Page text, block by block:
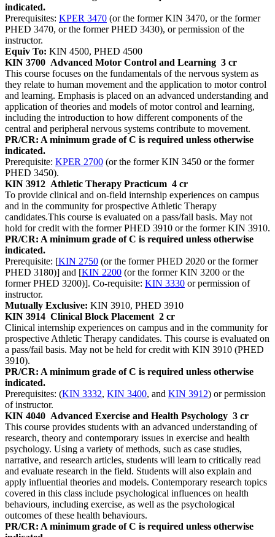
indicated.
Prerequisites: KPER 3470 (or the former KIN 3470, or the former
PHED 3470, or the former PHED 3430), or permission of the
instructor.
Equiv To: KIN 4500, PHED 4500
KIN 3700 Advanced Motor Control and Learning 3 cr
This course focuses on the fundamentals of the nervous system as
they relate to human movement and the application to motor control
and learning. Emphasis is placed on an advanced understanding and
application of theories and models of motor control and learning,
including the introduction to how different components of the
central and peripheral nervous systems contribute to movement.
PR/CR: A minimum grade of C is required unless otherwise
indicated.
Prerequisite: KPER 2700 (or the former KIN 3450 or the former
PHED 3450).
KIN 3912 Athletic Therapy Practicum 4 cr
To provide clinical and on-field internship experiences on campus
and in the community for prospective Athletic Therapy
candidates.This course is evaluated on a pass/fail basis. May not
hold for credit with the former PHED 3910 or the former KIN 3910.
PR/CR: A minimum grade of C is required unless otherwise
indicated.
Prerequisite: [KIN 2750 (or the former PHED 2020 or the former
PHED 3180)] and [KIN 2200 (or the former KIN 3200 or the
former PHED 3200)]. Co-requisite: KIN 3330 or permission of
instructor.
Mutually Exclusive: KIN 3910, PHED 3910
KIN 3914 Clinical Block Placement 2 cr
Clinical internship experiences on campus and in the community for
prospective Athletic Therapy candidates. This course is evaluated on
a pass/fail basis. May not be held for credit with KIN 3910 (PHED
3910).
PR/CR: A minimum grade of C is required unless otherwise
indicated.
Prerequisites: (KIN 3332, KIN 3400, and KIN 3912) or permission
of instructor.
KIN 4040 Advanced Exercise and Health Psychology 3 cr
This course provides students with an advanced understanding of
research, theory and contemporary issues in exercise and health
psychology. Using a variety of methods, such as case studies,
narrative, and research articles, students will learn to critically read
and evaluate research in the field. Students will also explain and
apply influential theories and models. Contemporary research topics
covered in this class include psychological influences on health
behaviours, including exercise, as well as the psychological
outcomes of these health behaviours.
PR/CR: A minimum grade of C is required unless otherwise